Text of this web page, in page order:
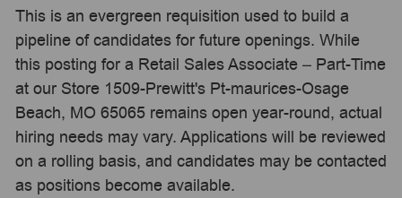
This is an evergreen requisition used to build a
pipeline of candidates for future openings. While
this posting for a Retail Sales Associate – Part-Time
at our Store 1509-Prewitt's Pt-maurices-Osage
Beach, MO 65065 remains open year-round, actual
hiring needs may vary. Applications will be reviewed
on a rolling basis, and candidates may be contacted
as positions become available.